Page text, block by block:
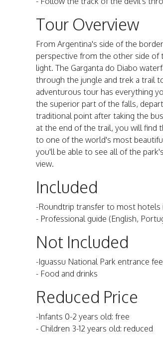
Tour Overview
From Argentina's side of the
perspective from the other side of
light. The Garganta do Diabo
through the jungle and trek a trail
adventurous tour has everything
the superior part of the falls,
traditional point after taking the
at the end of the trail, you will find
to one of the world's most
you'll be able to see all of the
view.
Included
-Roundtrip transfer to most hotels
- Professional guide (English,
Not Included
-Iguassu National Park entrance fee
- Food and drinks
Reduced Price
-Infants 0-2 years old: free
- Children 3-12 years old: reduced